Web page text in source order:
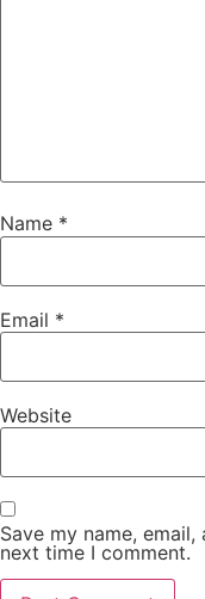
Name *
Email *
Website
Save my name,
next time I comment.